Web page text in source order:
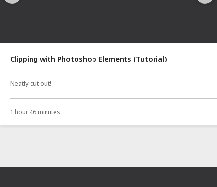
Clipping with Photoshop Elements (Tutorial)
Neatly cut out!
1 hour 46 minutes